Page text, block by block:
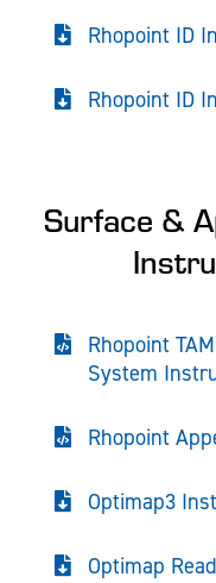
Rhopoint ID
Rhopoint ID
Surface &
Rhopoint
System
Rhopoint
Optimap3
Optimap